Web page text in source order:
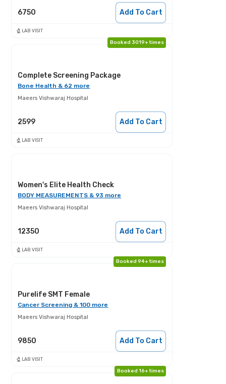
6750 Add To Cart
LAB VISIT
Booked 3019+ times
Complete Screening Package
Bone Health & 62 more
Maeers Vishwaraj Hospital
2599 Add To Cart
LAB VISIT
Women's Elite Health Check
BODY MEASUREMENTS & 93 more
Maeers Vishwaraj Hospital
12350 Add To Cart
LAB VISIT
Booked 94+ times
Purelife SMT Female
Cancer Screening & 100 more
Maeers Vishwaraj Hospital
9850 Add To Cart
LAB VISIT
Booked 16+ times